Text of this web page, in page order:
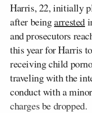
Harris, 22, initially
after beingarrested
and prosecutors
this year for Harris
receiving child
traveling with the
conduct with a
charges be dropped.